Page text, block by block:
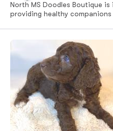
North MS Doodles Boutique
providing healthy